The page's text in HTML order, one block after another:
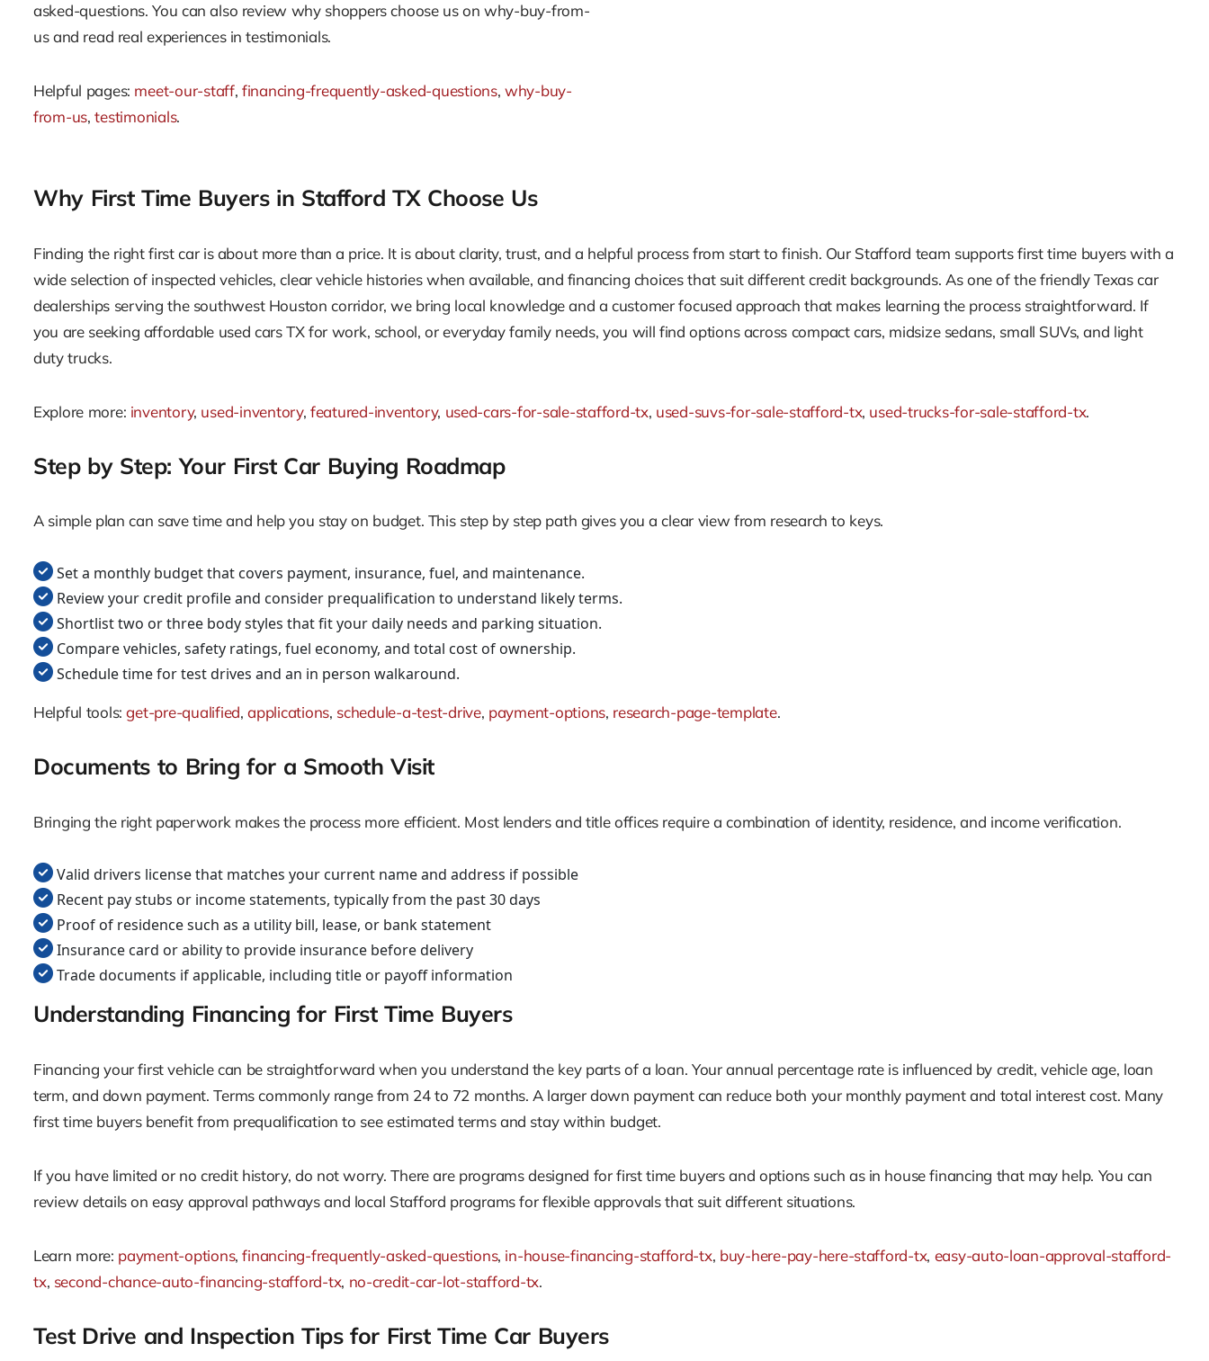
asked-questions. You can also review why shoppers choose us on why-buy-from-
us and read real experiences in testimonials.
Helpful pages: meet-our-staff, financing-frequently-asked-questions, why-buy-
from-us,testimonials.
Why First Time Buyers in Stafford TX Choose Us
Finding the right first car is about more than a price. It is about clarity, trust, and a helpful process from start to finish. Our Stafford team supports first time buyers with a
wide selection of inspected vehicles, clear vehicle histories when available, and financing choices that suit different credit backgrounds. As one of the friendly Texas car
dealerships serving the southwest Houston corridor, we bring local knowledge and a customer focused approach that makes learning the process straightforward. If
you are seeking affordable used cars TX for work, school, or everyday family needs, you will find options across compact cars, midsize sedans, small SUVs, and light
duty trucks.
Explore more: inventory, used-inventory, featured-inventory, used-cars-for-sale-stafford-tx, used-suvs-for-sale-stafford-tx, used-trucks-for-sale-stafford-tx.
Step by Step: Your First Car Buying Roadmap
A simple plan can save time and help you stay on budget. This step by step path gives you a clear view from research to keys.
Set a monthly budget that covers payment, insurance, fuel, and maintenance.
Review your credit profile and consider prequalification to understand likely terms.
Shortlist two or three body styles that fit your daily needs and parking situation.
Compare vehicles, safety ratings, fuel economy, and total cost of ownership.
Schedule time for test drives and an in person walkaround.
Helpful tools:get-pre-qualified,applications, schedule-a-test-drive, payment-options, research-page-template.
Documents to Bring for a Smooth Visit
Bringing the right paperwork makes the process more efficient. Most lenders and title offices require a combination of identity, residence, and income verification.
Valid drivers license that matches your current name and address if possible
Recent pay stubs or income statements, typically from the past 30 days
Proof of residence such as a utility bill, lease, or bank statement
Insurance card or ability to provide insurance before delivery
Trade documents if applicable, including title or payoff information
Understanding Financing for First Time Buyers
Financing your first vehicle can be straightforward when you understand the key parts of a loan. Your annual percentage rate is influenced by credit, vehicle age, loan
term, and down payment. Terms commonly range from 24 to 72 months. A larger down payment can reduce both your monthly payment and total interest cost. Many
first time buyers benefit from prequalification to see estimated terms and stay within budget.
If you have limited or no credit history, do not worry. There are programs designed for first time buyers and options such as in house financing that may help. You can
review details on easy approval pathways and local Stafford programs for flexible approvals that suit different situations.
Learn more: payment-options,financing-frequently-asked-questions, in-house-financing-stafford-tx, buy-here-pay-here-stafford-tx, easy-auto-loan-approval-stafford-
tx, second-chance-auto-financing-stafford-tx, no-credit-car-lot-stafford-tx.
Test Drive and Inspection Tips for First Time Car Buyers